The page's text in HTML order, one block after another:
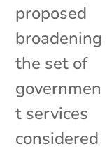
proposed
broadening
the set of
governmen
t services
considered